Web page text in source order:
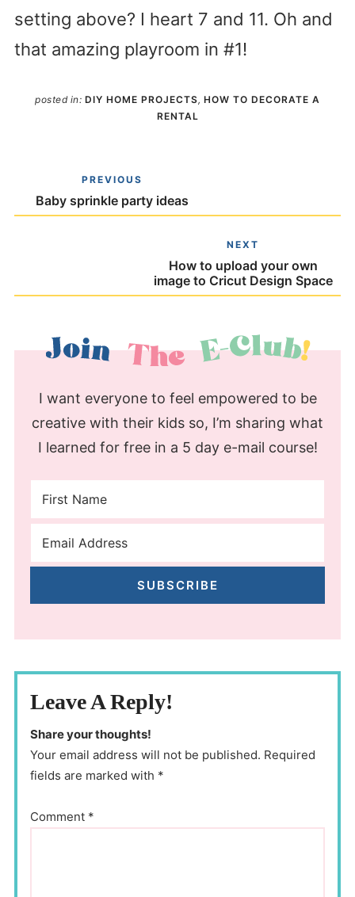
setting above? I heart 7 and 11. Oh and
that amazing playroom in #1!
posted in: DIY HOME PROJECTS, HOW TO DECORATE A
RENTAL
PREVIOUS
Baby sprinkle party ideas
NEXT
How to upload your own
image to Cricut Design Space
I want everyone to feel empowered to be
creative with their kids so, I’m sharing what
I learned for free in a 5 day e-mail course!
SUBSCRIBE
Leave A Reply!
Share your thoughts!
Your email address will not be published. Required
fields are marked with *
Comment *